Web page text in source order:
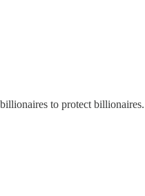
to protect billionaires.